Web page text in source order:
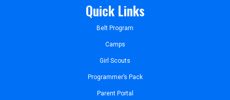
Quick Links
Belt Program
Camps
Girl Scouts
Programmer’s Pack
Parent Portal